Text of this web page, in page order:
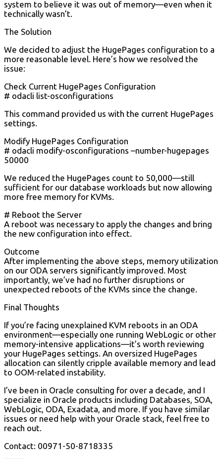
system to believe it was out of memory—even when it
technically wasn’t.
The Solution
We decided to adjust the HugePages configuration to a
more reasonable level. Here’s how we resolved the
issue:
Check Current HugePages Configuration
# odacli list-osconfigurations
This command provided us with the current HugePages
settings.
Modify HugePages Configuration
# odacli modify-osconfigurations –number-hugepages
50000
We reduced the HugePages count to 50,000—still
sufficient for our database workloads but now allowing
more free memory for KVMs.
# Reboot the Server
A reboot was necessary to apply the changes and bring
the new configuration into effect.
Outcome
After implementing the above steps, memory utilization
on our ODA servers significantly improved. Most
importantly, we’ve had no further disruptions or
unexpected reboots of the KVMs since the change.
Final Thoughts
If you’re facing unexplained KVM reboots in an ODA
environment—especially one running WebLogic or other
memory-intensive applications—it’s worth reviewing
your HugePages settings. An oversized HugePages
allocation can silently cripple available memory and lead
to OOM-related instability.
I’ve been in Oracle consulting for over a decade, and I
specialize in Oracle products including Databases, SOA,
WebLogic, ODA, Exadata, and more. If you have similar
issues or need help with your Oracle stack, feel free to
reach out.
Contact: 00971-50-8718335